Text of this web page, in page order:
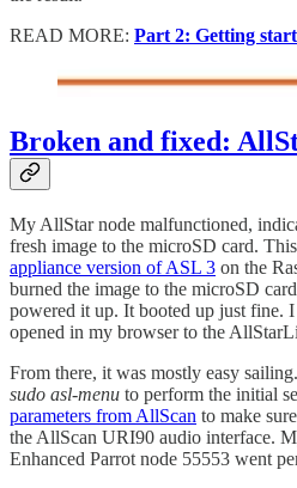
READ MORE: Part 2: Getting
Broken and fixed:
My AllStar node malfunctioned,
fresh image to the microSD card.
appliance version of ASL 3 on the
burned the image to the microSD
powered it up. It booted up just fine.
opened in my browser to the
From there, it was mostly easy
sudo asl-menu to perform the initial
parameters from AllScan to make
the AllScan URI90 audio interface.
Enhanced Parrot node 55553 went